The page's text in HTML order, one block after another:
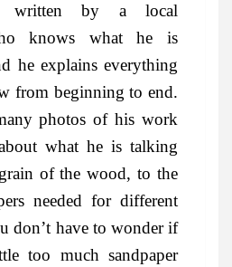
written by a local
knows what he is
he explains everything
from beginning to end.
photos of his work
what he is talking
of the wood, to the
needed for different
don’t have to wonder if
too much sandpaper